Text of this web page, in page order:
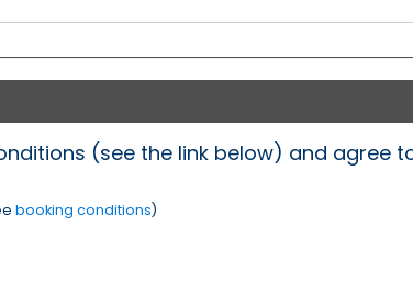
(see the link below) and agree
booking conditions)